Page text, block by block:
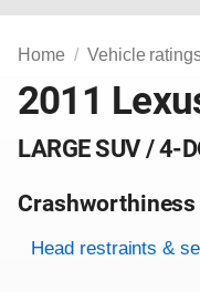
Home Vehicle
2011
LARGE SUV / 4-
Crashworthiness
Rating overview
Evaluation criteria
Rating
Head restraints &